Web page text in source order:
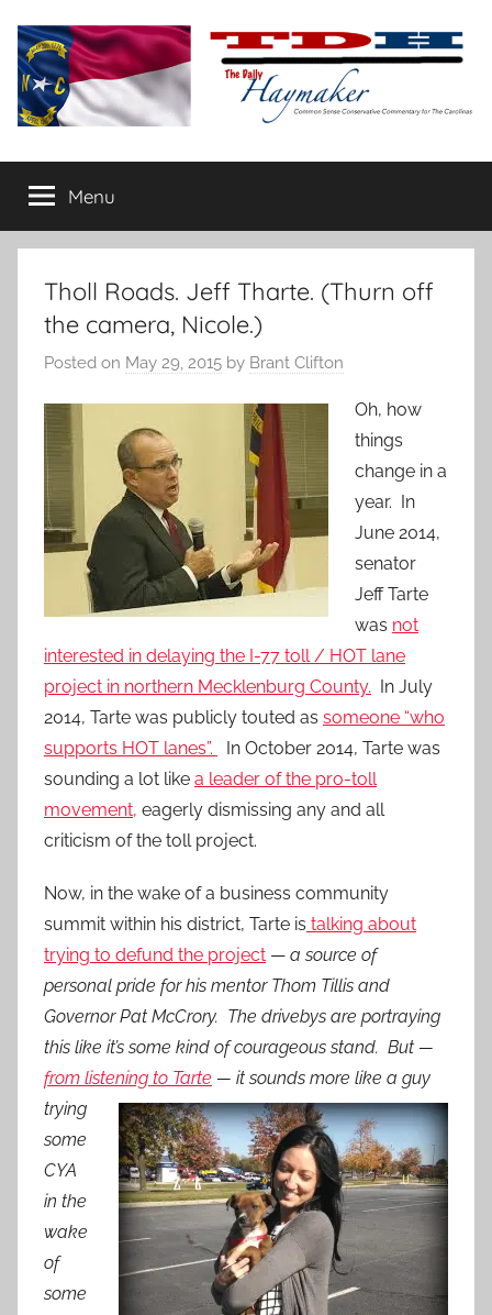
content
The
Daily
Haymaker
conservative
commentary
Menu
Tholl Roads. Jeff Tharte. (Thurn off
the camera, Nicole.)
Posted on May 29, 2015 by Brant Clifton
Oh, how
things
change in a
year. In
June 2014,
senator
Jeff Tarte
was not
interested in delaying the I-77 toll / HOT lane
project in northern Mecklenburg County. In July
2014, Tarte was publicly touted as someone “who
supports HOT lanes”.
In October 2014, Tarte was
sounding a lot like a leader of the pro-toll
movement, eagerly dismissing any and all
criticism of the toll project.
Now, in the wake of a business community
summit within his district, Tarte is talking about
trying to defund the project — a source of
personal pride for his mentor Thom Tillis and
Governor Pat McCrory. The drivebys are portraying
this like it’s some kind of courageous stand. But —
from listening to Tarte — it sounds more like a guy
trying
some
CYA
in the
wake
of
some